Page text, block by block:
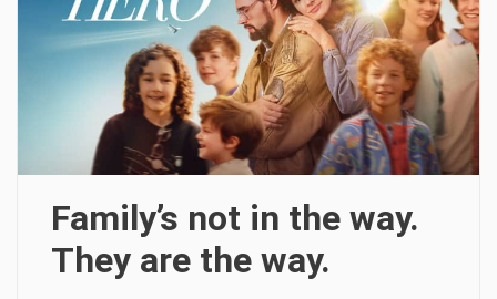
Family’s not in the way.
They are the way.